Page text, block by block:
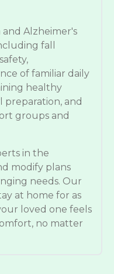
Alzheimer's
fall
of familiar daily
healthy
and
groups and
in the
modify plans
needs. Our
at home for as
loved one feels
no matter